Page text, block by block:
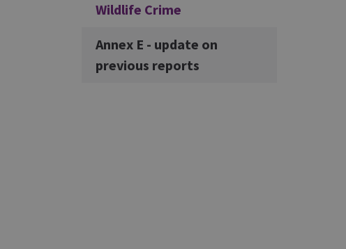
Wildlife Crime
Annex E - update on
previous reports